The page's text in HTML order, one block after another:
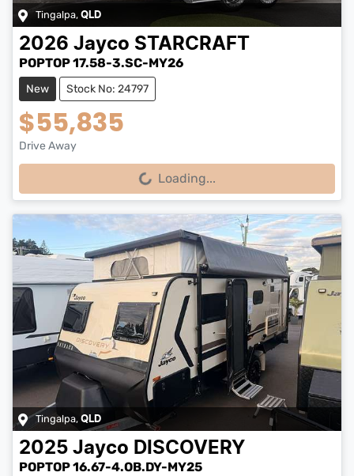
Tingalpa, QLD
2026 Jayco STARCRAFT
POPTOP 17.58-3.SC-MY26
New Stock No: 24797
$55,835
Drive Away
Loading... Loading...
Tingalpa, QLD
2025 Jayco DISCOVERY
POPTOP 16.67-4.OB.DY-MY25